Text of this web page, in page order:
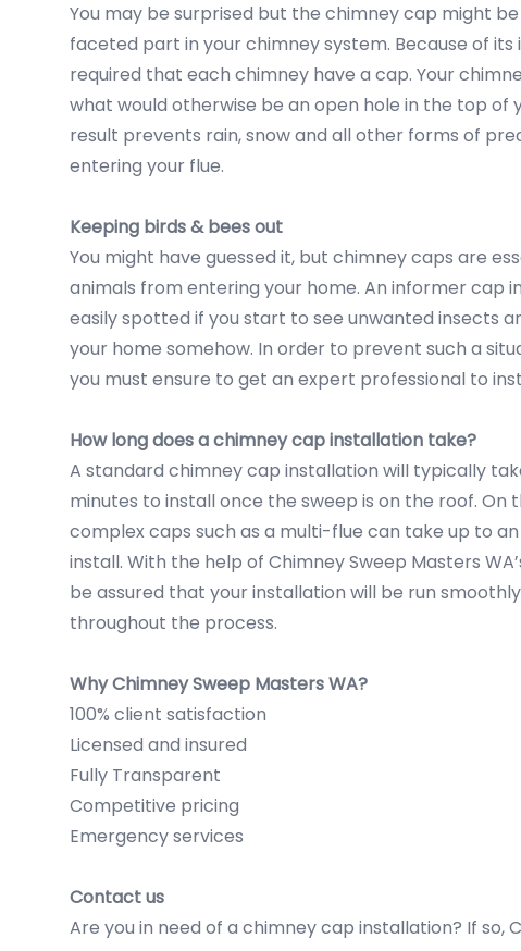
You may be surprised but the chimney cap might
faceted part in your chimney system. Because of its
required that each chimney have a cap. Your
what would otherwise be an open hole in the top of
result prevents rain, snow and all other forms of
entering your flue.
Keeping birds & bees out
You might have guessed it, but chimney caps are
animals from entering your home. An informer cap
easily spotted if you start to see unwanted insects
your home somehow. In order to prevent such a
you must ensure to get an expert professional to
How long does a chimney cap installation take?
A standard chimney cap installation will typically
minutes to install once the sweep is on the roof. On
complex caps such as a multi-flue can take up to
install. With the help of Chimney Sweep Masters
be assured that your installation will be run
throughout the process.
Why Chimney Sweep Masters WA?
100% client satisfaction
Licensed and insured
Fully Transparent
Competitive pricing
Emergency services
Contact us
Are you in need of a chimney cap installation? If so,